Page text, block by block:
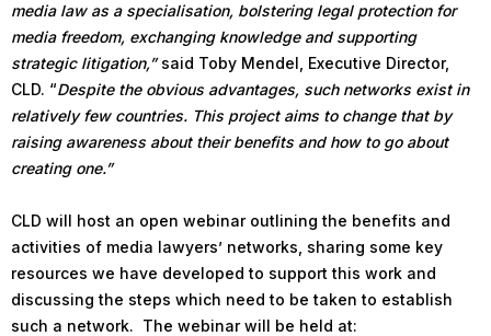
media law as a specialisation, bolstering legal protection for
media freedom, exchanging knowledge and supporting
strategic litigation,”said Toby Mendel, Executive Director,
CLD. “Despite the obvious advantages, such networks exist in
relatively few countries. This project aims to change that by
raising awareness about their benefits and how to go about
creating one.”
CLD will host an open webinar outlining the benefits and
activities of media lawyers’ networks, sharing some key
resources we have developed to support this work and
discussing the steps which need to be taken to establish
such a network. The webinar will be held at: